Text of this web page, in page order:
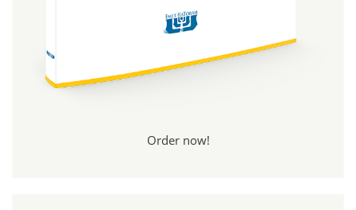
Order now!